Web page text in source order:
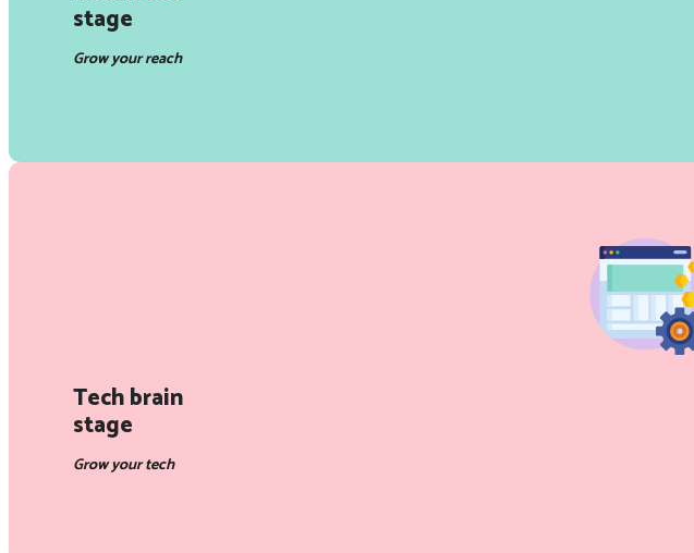
stage
Grow your reach
Tech brain
stage
Grow your tech